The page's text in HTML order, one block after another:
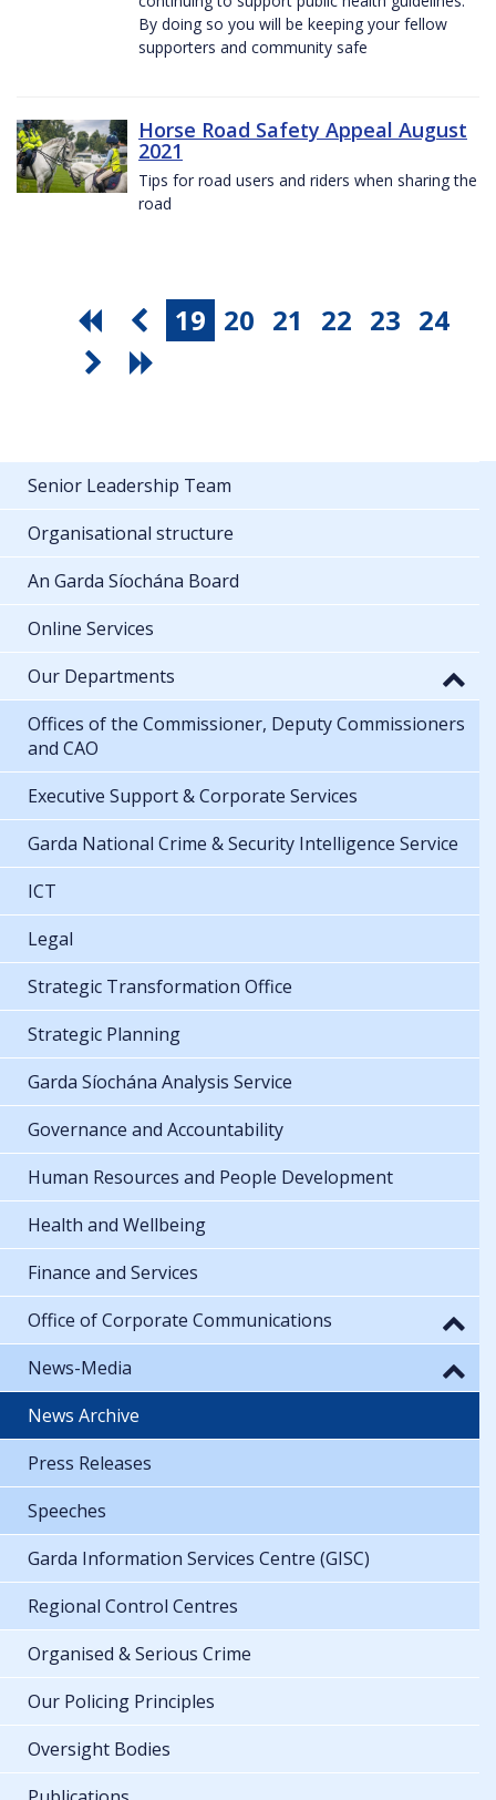
By doing so you will be keeping your fellow
supporters and community safe
Horse Road Safety Appeal August
2021
Tips for road users and riders when sharing the
road
19 20 21 22 23 24
Senior Leadership Team
Organisational structure
An Garda Síochána Board
Online Services
Our Departments
Offices of the Commissioner, Deputy Commissioners
and CAO
Executive Support & Corporate Services
Garda National Crime & Security Intelligence Service
ICT
Legal
Strategic Transformation Office
Strategic Planning
Garda Síochána Analysis Service
Governance and Accountability
Human Resources and People Development
Health and Wellbeing
Finance and Services
Office of Corporate Communications
News-Media
News Archive
Press Releases
Speeches
Garda Information Services Centre (GISC)
Regional Control Centres
Organised & Serious Crime
Our Policing Principles
Oversight Bodies